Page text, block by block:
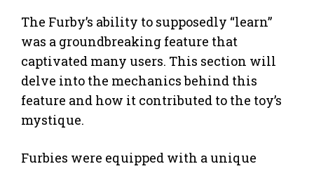
The Furby’s ability to supposedly “learn”
was a groundbreaking feature that
captivated many users. This section will
delve into the mechanics behind this
feature and how it contributed to the toy’s
mystique.
Furbies were equipped with a unique